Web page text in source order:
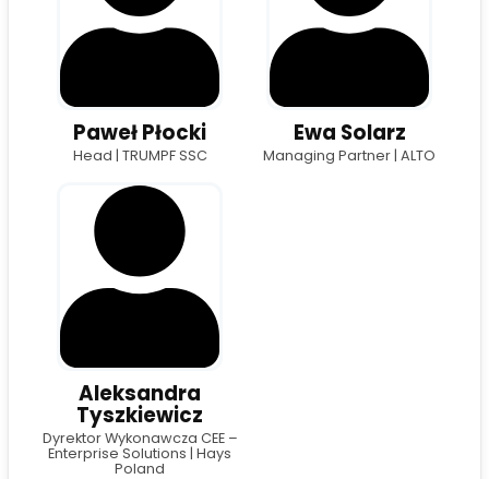
Paweł Płocki
Head | TRUMPF SSC
Ewa Solarz
Managing Partner | ALTO
Aleksandra
Tyszkiewicz
Dyrektor Wykonawcza CEE –
Enterprise Solutions | Hays
Poland